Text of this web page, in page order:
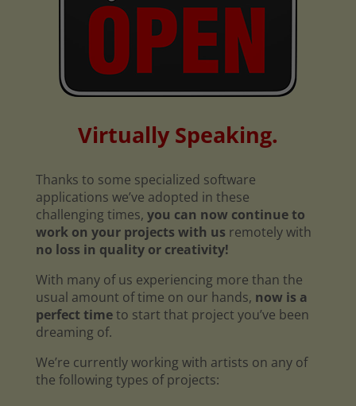
Virtually Speaking.
Thanks to some specialized software
applications we’ve adopted in these
challenging times, you can now continue to
work on your projects with us remotely with
no loss in quality or creativity!
With many of us experiencing more than the
usual amount of time on our hands, now is a
perfect timeto start that project you’ve been
dreaming of.
We’re currently working with artists on any of
the following types of projects: